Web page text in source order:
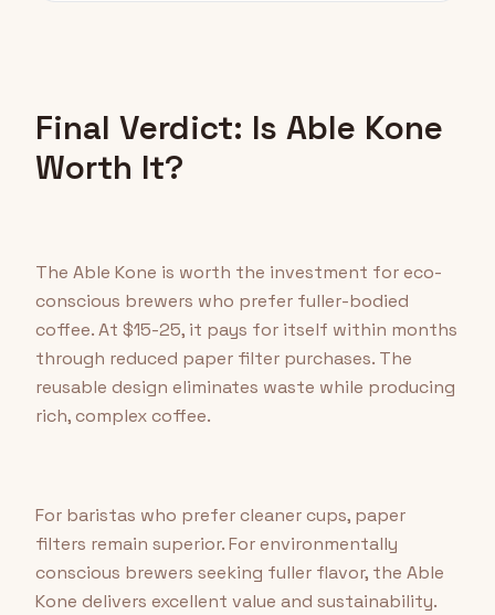
Final Verdict: Is Able Kone
Worth It?
The Able Kone is worth the investment for eco-
conscious brewers who prefer fuller-bodied
coffee. At $15-25, it pays for itself within months
through reduced paper filter purchases. The
reusable design eliminates waste while producing
rich, complex coffee.
For baristas who prefer cleaner cups, paper
filters remain superior. For environmentally
conscious brewers seeking fuller flavor, the Able
Kone delivers excellent value and sustainability.